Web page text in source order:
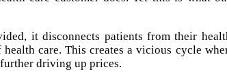
it disconnects patients from their
care. This creates a vicious cycle
driving up prices.